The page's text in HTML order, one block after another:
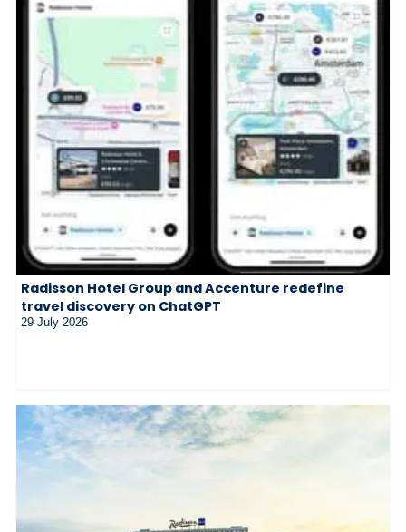
Radisson Hotel Group and Accenture redefine
travel discovery on ChatGPT
29 July 2026